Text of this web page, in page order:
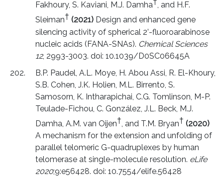
Fakhoury, S. Kaviani, M.J. Damha†, and H.F.
Sleiman† (2021) Design and enhanced gene
silencing activity of spherical 2’-fluoroarabinose
nucleic acids (FANA-SNAs). Chemical Sciences
12, 2993-3003. doi: 10.1039/D0SC06645A
B.P. Paudel, A.L. Moye, H. Abou Assi, R. El-Khoury,
S.B. Cohen, J.K. Holien, M.L. Birrento, S.
Samosorn, K. Intharapichai, C.G. Tomlinson, M-P.
Teulade-Fichou, C. González, J.L. Beck, M.J.
Damha, A.M. van Oijen†, and T.M. Bryan† (2020)
A mechanism for the extension and unfolding of
parallel telomeric G-quadruplexes by human
telomerase at single-molecule resolution. eLife
2020;9:e56428. doi: 10.7554/elife.56428